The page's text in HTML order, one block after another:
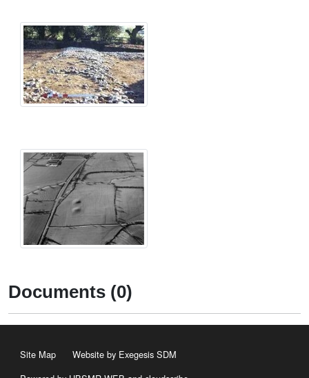
Documents (0)
Site Map
Website by Exegesis SDM